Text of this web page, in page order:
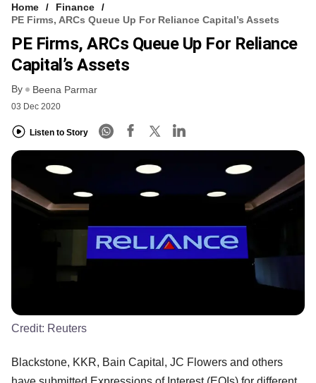
Home
Finance
PE Firms, ARCs Queue Up For Reliance Capital’s Assets
PE Firms, ARCs Queue Up For Reliance
Capital’s Assets
By Beena Parmar
03 Dec 2020
Listen to Story
Credit: Reuters
Blackstone, KKR, Bain Capital, JC Flowers and others